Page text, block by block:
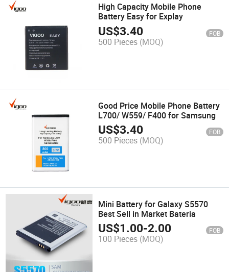
High Capacity Mobile Phone
Battery Easy for Explay
US$3.40 FOB
500 Pieces (MOQ)
Good Price Mobile Phone Battery
L700/ W559/ F400 for Samsung
US$3.40 FOB
500 Pieces (MOQ)
Mini Battery for Galaxy S5570
Best Sell in Market Bateria
US$1.00-2.00 FOB
100 Pieces (MOQ)